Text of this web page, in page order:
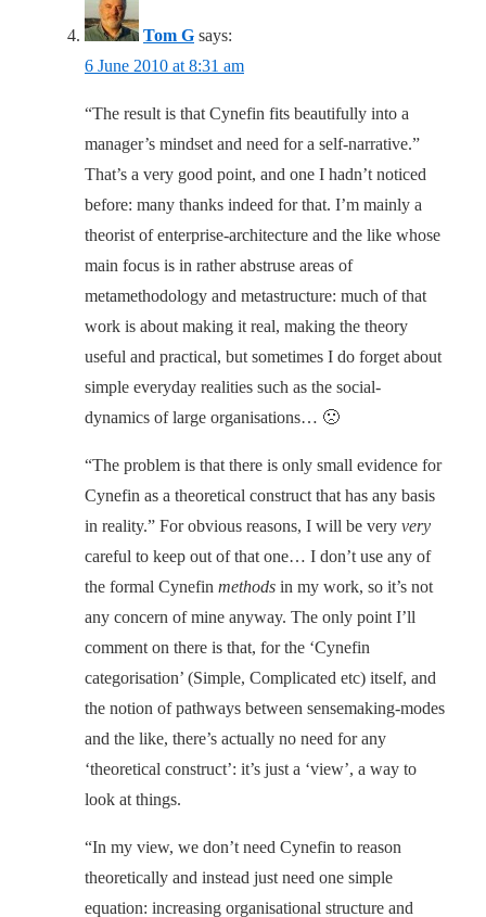
Tom G says:
6 June 2010 at 8:31 am
“The result is that Cynefin fits beautifully into a
manager’s mindset and need for a self-narrative.”
That’s a very good point, and one I hadn’t noticed
before: many thanks indeed for that. I’m mainly a
theorist of enterprise-architecture and the like whose
main focus is in rather abstruse areas of
metamethodology and metastructure: much of that
work is about making it real, making the theory
useful and practical, but sometimes I do forget about
simple everyday realities such as the social-
dynamics of large organisations… 🙁
“The problem is that there is only small evidence for
Cynefin as a theoretical construct that has any basis
in reality.” For obvious reasons, I will be very very
careful to keep out of that one… I don’t use any of
the formal Cynefin methods in my work, so it’s not
any concern of mine anyway. The only point I’ll
comment on there is that, for the ‘Cynefin
categorisation’ (Simple, Complicated etc) itself, and
the notion of pathways between sensemaking-modes
and the like, there’s actually no need for any
‘theoretical construct’: it’s just a ‘view’, a way to
look at things.
“In my view, we don’t need Cynefin to reason
theoretically and instead just need one simple
equation: increasing organisational structure and